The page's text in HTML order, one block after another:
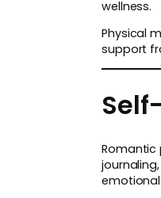
wellness.
Physical
support
Romantic